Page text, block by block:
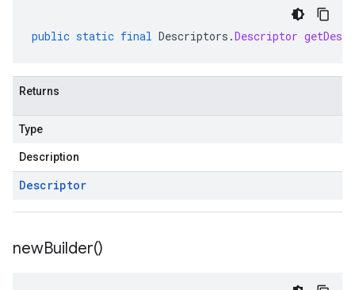
public static final Descriptors .Descriptor
Returns
Type
Description
Descriptor
newBuilder()